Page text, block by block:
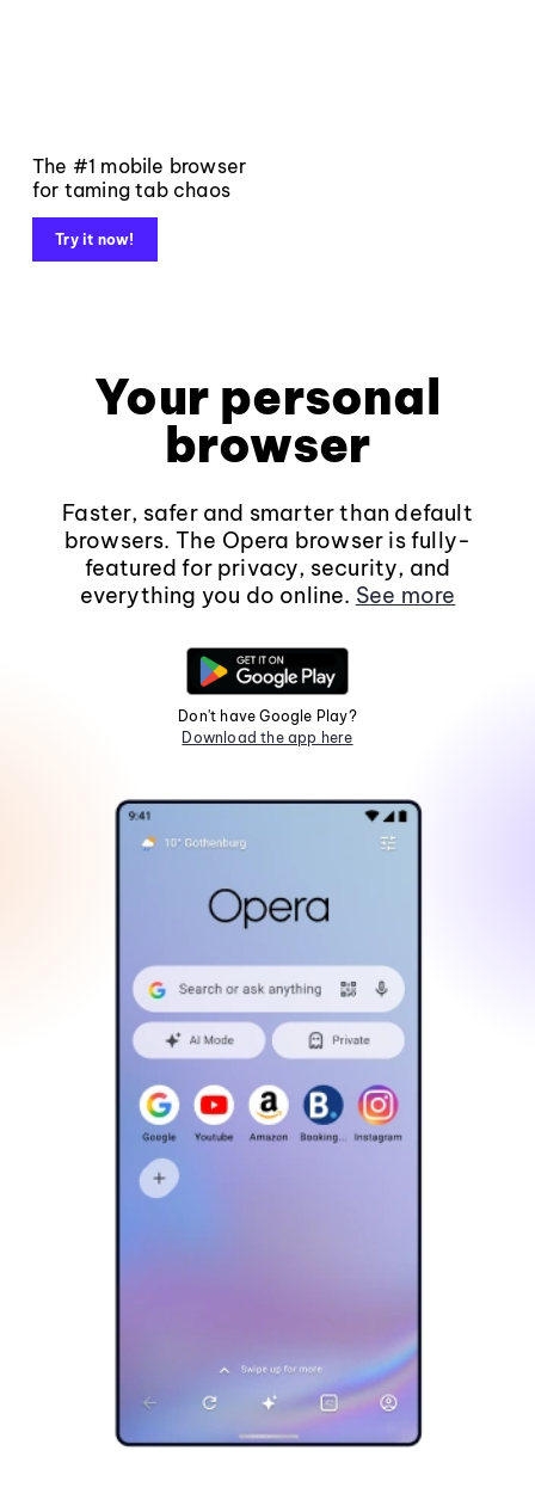
The #1 mobile browser
for taming tab chaos
Try it now!
Your personal
browser
Faster, safer and smarter than default
browsers. The Opera browser is fully-
featured for privacy, security, and
everything you do online. See more
Don't have Google Play?
Download the app here